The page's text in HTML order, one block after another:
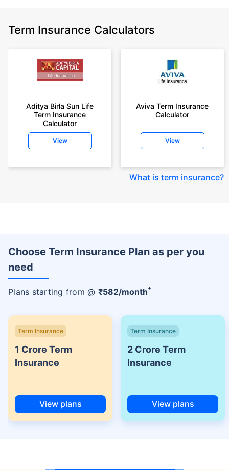
Term Insurance Calculators
Aditya Birla Sun Life
Term Insurance
Calculator
View
Aviva Term Insurance
Calculator
View
What is term insurance?
Choose Term Insurance Plan as per you
need
Plans starting from @ ₹582/month+
Term Insurance
1 Crore Term
Insurance
View plans
Term Insurance
2 Crore Term
Insurance
View plans